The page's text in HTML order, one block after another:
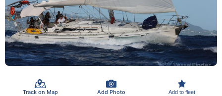
Track on Map Add Photo Add to fleet